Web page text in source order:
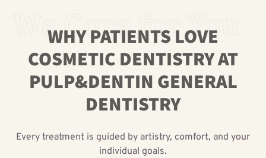
WHY PATIENTS LOVE
COSMETIC DENTISTRY AT
PULP&DENTIN GENERAL
DENTISTRY
Every treatment is guided by artistry, comfort, and your
individual goals.
We Care for You